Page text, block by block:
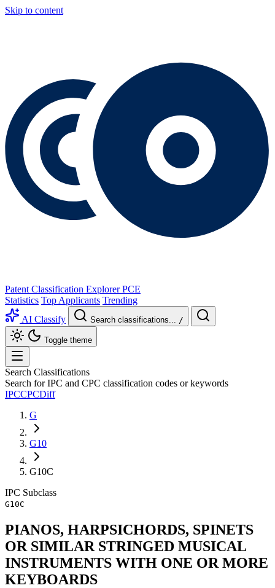
Skip to content
Patent Classification Explorer PCE
Statistics Top Applicants Trending
AI Classify
Search classifications... /
Toggle theme
Search Classifications
Search for IPC and CPC classification codes or keywords
IPCCPCDiff
G
G10
G10C
IPC Subclass
G10C
PIANOS, HARPSICHORDS, SPINETS
OR SIMILAR STRINGED MUSICAL
INSTRUMENTS WITH ONE OR MORE
KEYBOARDS